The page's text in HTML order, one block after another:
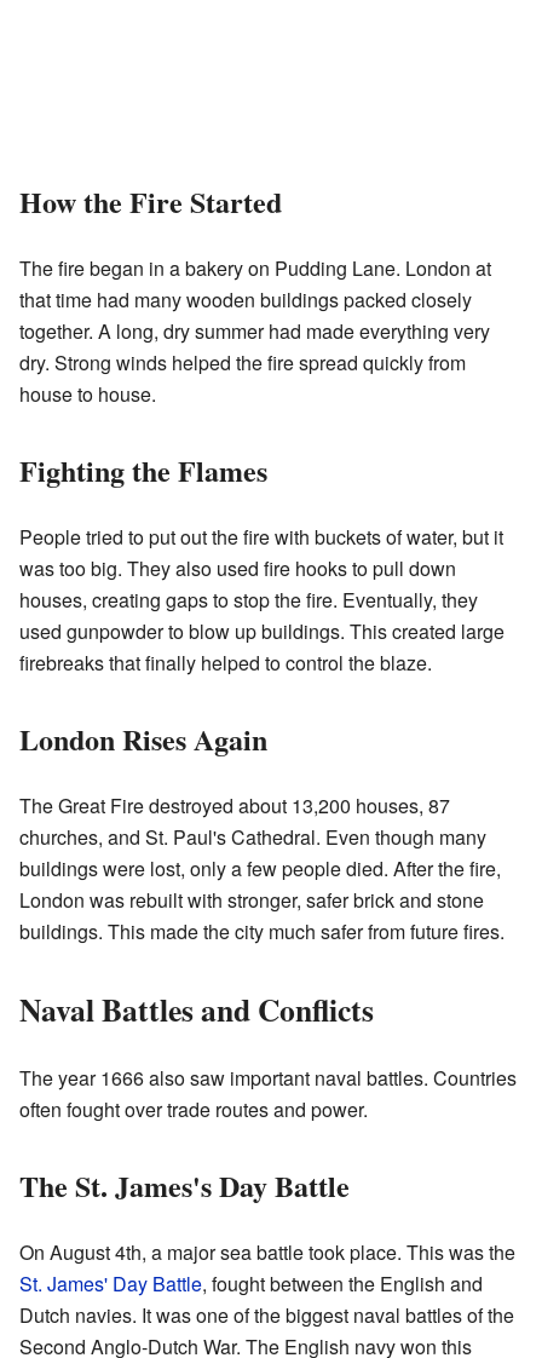
How the Fire Started
The fire began in a bakery on Pudding Lane. London at
that time had many wooden buildings packed closely
together. A long, dry summer had made everything very
dry. Strong winds helped the fire spread quickly from
house to house.
Fighting the Flames
People tried to put out the fire with buckets of water, but it
was too big. They also used fire hooks to pull down
houses, creating gaps to stop the fire. Eventually, they
used gunpowder to blow up buildings. This created large
firebreaks that finally helped to control the blaze.
London Rises Again
The Great Fire destroyed about 13,200 houses, 87
churches, and St. Paul's Cathedral. Even though many
buildings were lost, only a few people died. After the fire,
London was rebuilt with stronger, safer brick and stone
buildings. This made the city much safer from future fires.
Naval Battles and Conflicts
The year 1666 also saw important naval battles. Countries
often fought over trade routes and power.
The St. James's Day Battle
On August 4th, a major sea battle took place. This was the
St. James' Day Battle, fought between the English and
Dutch navies. It was one of the biggest naval battles of the
Second Anglo-Dutch War. The English navy won this